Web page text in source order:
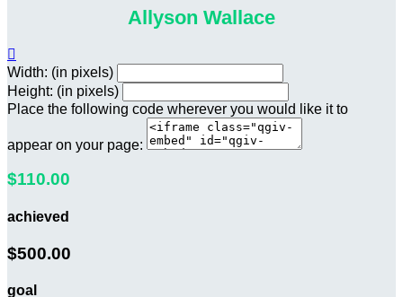
Allyson Wallace

Width: (in pixels)
Height: (in pixels)
Place the following code wherever you would like it to
appear on your page:
$110.00
achieved
$500.00
goal